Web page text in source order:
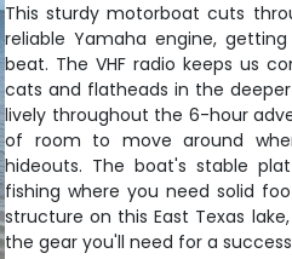
This sturdy motorboat cuts
reliable Yamaha engine,
beat. The VHF radio keeps us
cats and flatheads in the
lively throughout the 6-hour
of room to move around
hideouts. The boat's stable
fishing where you need solid
structure on this East Texas
the gear you'll need for a